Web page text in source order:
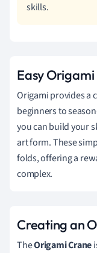
skills.
Easy
Origami provides a
beginners to
you can build your
art form. These
folds, offering a
complex.
Creating an
TheOrigami Crane